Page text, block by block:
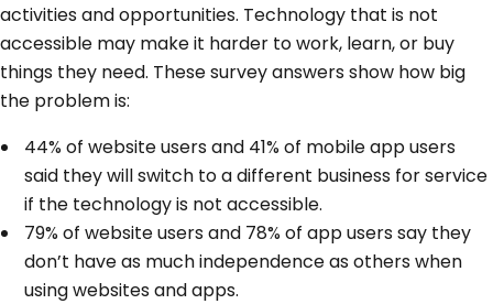
activities and opportunities. Technology that is not
accessible may make it harder to work, learn, or buy
things they need. These survey answers show how big
the problem is:
44% of website users and 41% of mobile app users
said they will switch to a different business for service
if the technology is not accessible.
79% of website users and 78% of app users say they
don’t have as much independence as others when
using websites and apps.